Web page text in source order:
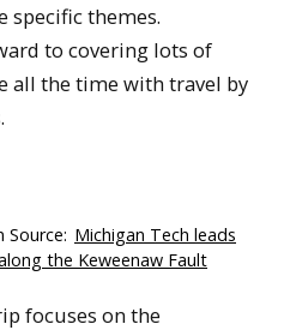
specific themes.
to covering lots of
all the time with travel by
Source: Michigan Tech leads
the Keweenaw Fault
focuses on the